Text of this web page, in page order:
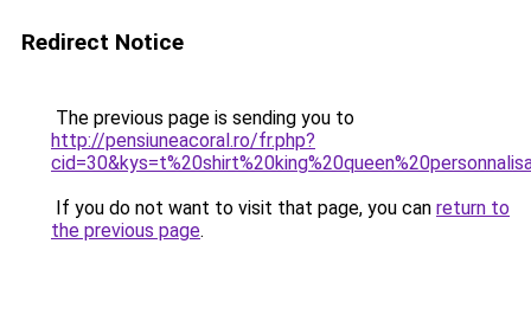
Redirect Notice
The previous page is sending you to
http://pensiuneacoral.ro/fr.php?
If you do not want to visit that page, you can return to
the previous page.